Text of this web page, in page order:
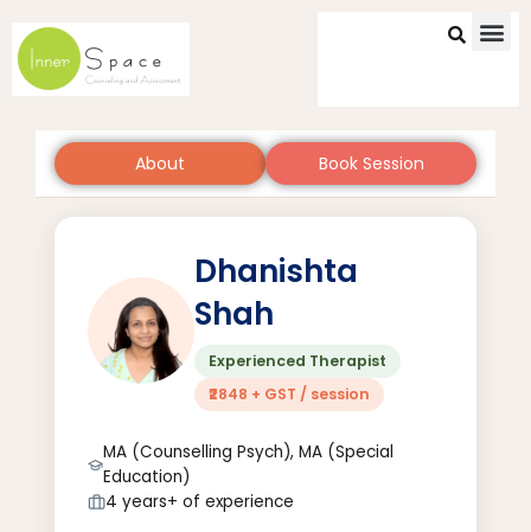
content
About Book Session
Dhanishta
Shah
Experienced Therapist
₹2848 + GST / session
MA (Counselling Psych), MA (Special
Education)
4 years+ of experience